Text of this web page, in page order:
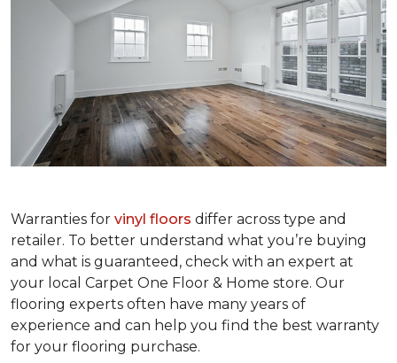
Warranties for vinyl floors differ across type and
retailer. To better understand what you’re buying
and what is guaranteed, check with an expert at
your local Carpet One Floor & Home store. Our
flooring experts often have many years of
experience and can help you find the best warranty
for your flooring purchase.